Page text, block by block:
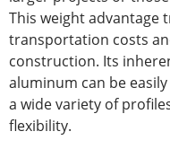
This weight advantage
transportation costs
construction. Its
aluminum can be
a wide variety of
flexibility.